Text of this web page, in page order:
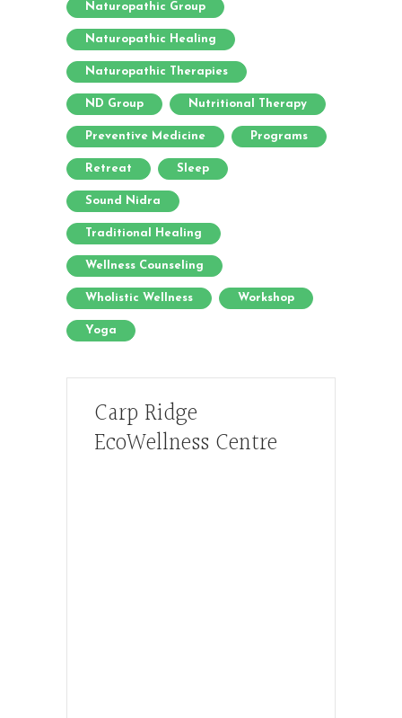
Naturopathic Group
Naturopathic Healing
Naturopathic Therapies
ND Group Nutritional Therapy
Preventive Medicine Programs
Retreat Sleep
Sound Nidra
Traditional Healing
Wellness Counseling
Wholistic Wellness Workshop
Yoga
Carp Ridge
EcoWellness Centre